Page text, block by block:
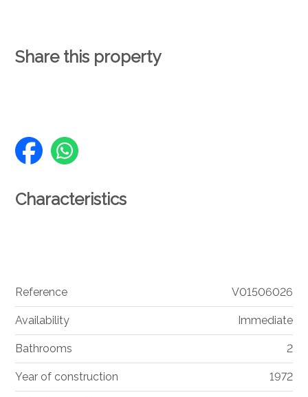
Share this property
Characteristics
Reference V01506026
Availability Immediate
Bathrooms 2
Year of construction 1972